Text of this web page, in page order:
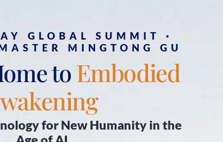
GLOBAL SUMMIT ·
MINGTONG GU
toEmbodied
for New Humanity in the